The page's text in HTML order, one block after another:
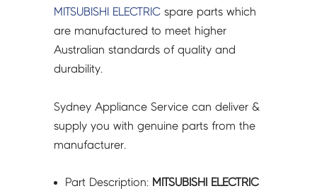
MITSUBISHI ELECTRIC spare parts which
are manufactured to meet higher
Australian standards of quality and
durability.
Sydney Appliance Service can deliver &
supply you with genuine parts from the
manufacturer.
Part Description: MITSUBISHI ELECTRIC